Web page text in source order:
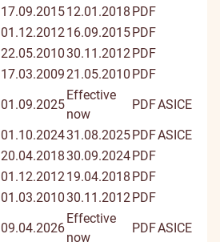
17.09.201512.01.2018 PDF
01.12.201216.09.2015PDF
22.05.201030.11.2012PDF
17.03.200921.05.2010 PDF
01.09.2025
Effective
now
PDFASICE
01.10.202431.08.2025PDFASICE
20.04.201830.09.2024PDF
01.12.201219.04.2018 PDF
01.03.201030.11.2012PDF
09.04.2026
Effective
now
PDFASICE